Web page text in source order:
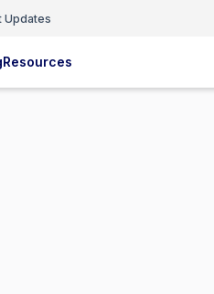
Updates
Resources